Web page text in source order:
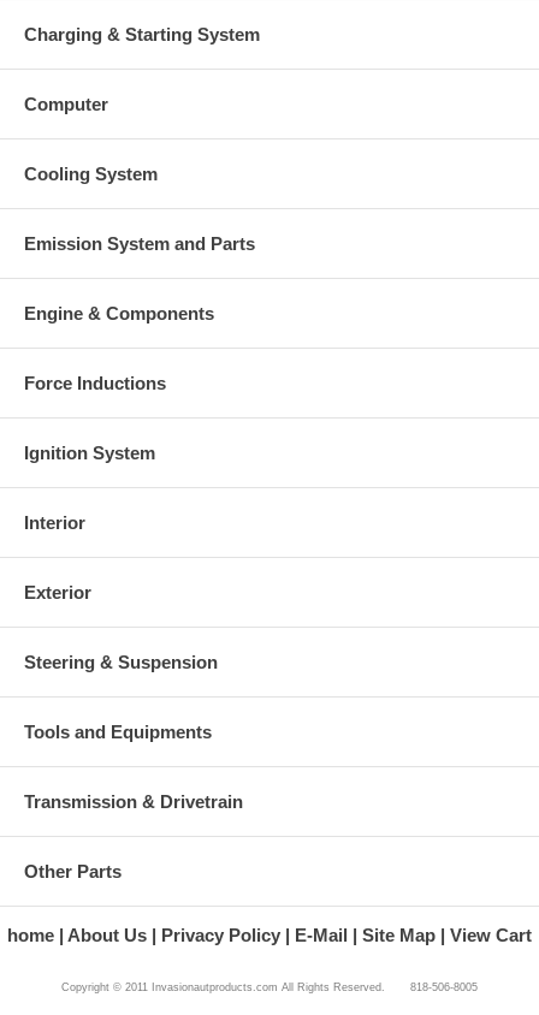
Charging & Starting System
Computer
Cooling System
Emission System and Parts
Engine & Components
Force Inductions
Ignition System
Interior
Exterior
Steering & Suspension
Tools and Equipments
Transmission & Drivetrain
Other Parts
home About Us Privacy Policy E-Mail Site Map View Cart
Copyright © 2011 Invasionautproducts.com All Rights Reserved. 818-506-8005